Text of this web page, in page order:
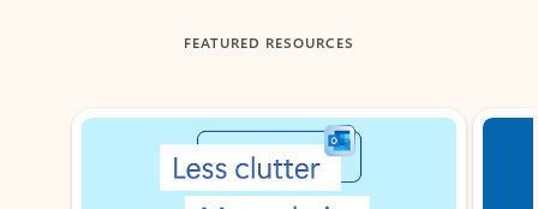
FEATURED RESOURCES
Showing slide 1 of 3